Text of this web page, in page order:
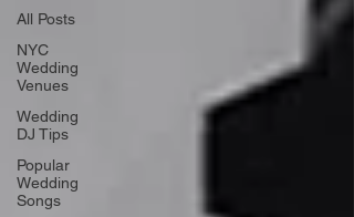
All Posts
NYC
Wedding
Venues
Wedding
DJ Tips
Popular
Wedding
Songs